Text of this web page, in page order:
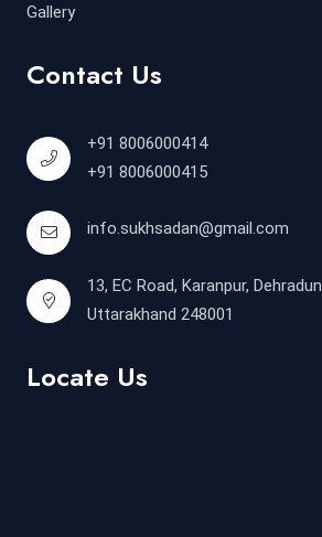
Gallery
Contact Us
+91 8006000414
+91 8006000415
info.sukhsadan@gmail.com
13, EC Road, Karanpur, Dehradun
Uttarakhand 248001
Locate Us